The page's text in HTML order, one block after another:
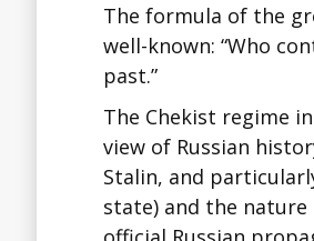
The formula of the
well-known: “Who
past.”
The Chekist regime
view of Russian
Stalin, and
state) and the